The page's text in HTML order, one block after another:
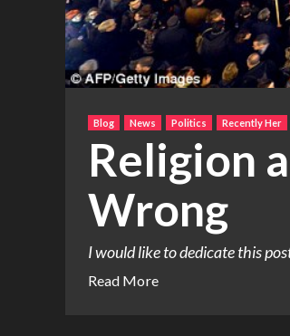
Blog News Politics Recently Her
Religion
Wrong
I would like to dedicate this
Read More